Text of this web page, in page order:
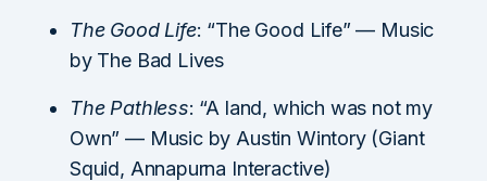
The Good Life: “The Good Life” — Music
by The Bad Lives
The Pathless: “A land, which was not my
Own” — Music by Austin Wintory (Giant
Squid, Annapurna Interactive)